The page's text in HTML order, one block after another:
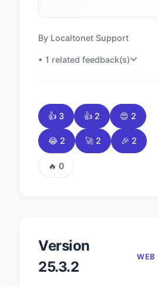
By Localtonet Support
• 1 related feedback(s)
👍 3 👍 2 😍 2
😂 2 🚀 2 🎉 2
🔥 0
Version
25.3.2
WEB